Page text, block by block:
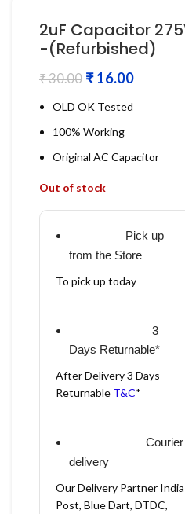
2uF Capacitor
-(Refurbished)
₹30.00 ₹16.00
OLD OK Tested
100% Working
Original AC Capacitor
Out of stock
Pick up
from the Store
To pick up today
3
Days Returnable*
After Delivery 3 Days
Returnable T&C*
Courier
delivery
Our Delivery Partner India
Post, Blue Dart, DTDC,